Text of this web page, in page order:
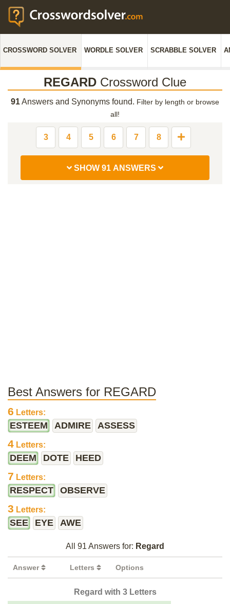
CROSSWORD SOLVER WORDLE SOLVER SCRABBLE SOLVER
REGARD Crossword Clue
91Answers and Synonyms found. Filter by length or browse
all!
3 4 5 6 7 8
SHOW 91 ANSWERS
Best Answers for REGARD
6 Letters:
ESTEEM ADMIRE ASSESS
4 Letters:
DEEM DOTE HEED
7 Letters:
RESPECT OBSERVE
3 Letters:
SEE EYE AWE
All 91 Answers for: Regard
Answer Letters Options
Regard with 3 Letters